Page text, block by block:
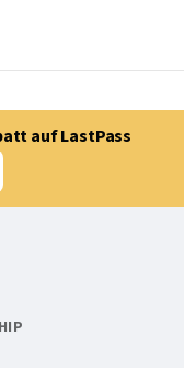
auf LastPass